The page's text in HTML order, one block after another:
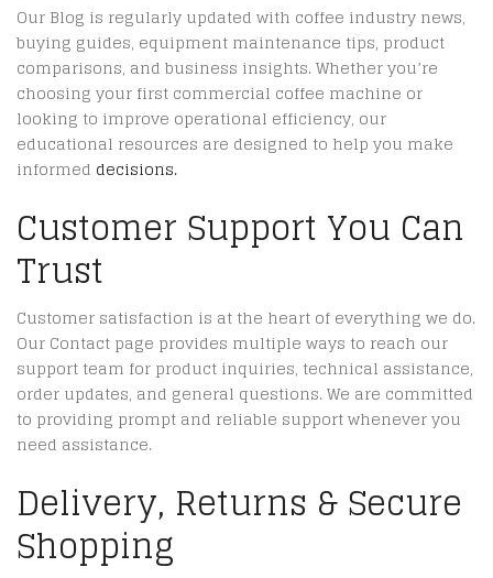
Our Blog is regularly updated with coffee industry news,
buying guides, equipment maintenance tips, product
comparisons, and business insights. Whether you’re
choosing your first commercial coffee machine or
looking to improve operational efficiency, our
educational resources are designed to help you make
informed decisions.
Customer Support You Can
Trust
Customer satisfaction is at the heart of everything we do.
Our Contact page provides multiple ways to reach our
support team for product inquiries, technical assistance,
order updates, and general questions. We are committed
to providing prompt and reliable support whenever you
need assistance.
Delivery, Returns & Secure
Shopping